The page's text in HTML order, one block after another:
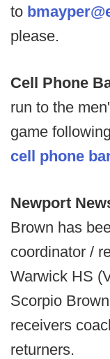
to
please.
Cell Phone
run to the
game following
cell phone
Newport
Brown has
coordinator /
Warwick HS
Scorpio
receivers
returners.